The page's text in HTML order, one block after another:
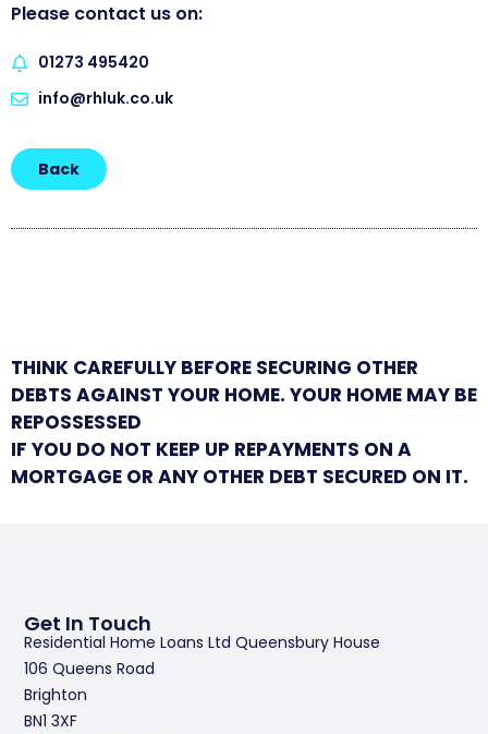
Please contact us on:
01273 495420
info@rhluk.co.uk
Back
THINK CAREFULLY BEFORE SECURING OTHER
DEBTS AGAINST YOUR HOME. YOUR HOME MAY BE
REPOSSESSED
IF YOU DO NOT KEEP UP REPAYMENTS ON A
MORTGAGE OR ANY OTHER DEBT SECURED ON IT.
Get In Touch
Residential Home Loans Ltd Queensbury House
106 Queens Road
Brighton
BN1 3XF